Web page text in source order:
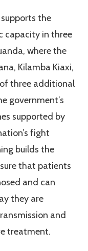
supports the
capacity in three
where the
Kilamba Kiaxi,
three additional
government’s
supported by
fight
builds the
that patients
and can
they are
and
treatment.